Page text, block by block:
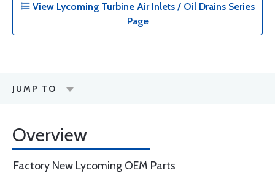
View Lycoming Turbine Air Inlets / Oil Drains Series
Page
JUMP TO
Overview
Factory New Lycoming OEM Parts